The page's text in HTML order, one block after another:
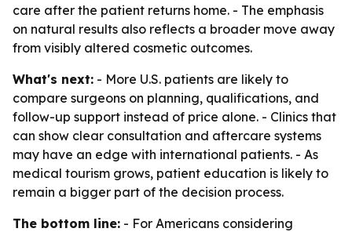
care after the patient returns home. - The emphasis
on natural results also reflects a broader move away
from visibly altered cosmetic outcomes.
What's next: - More U.S. patients are likely to
compare surgeons on planning, qualifications, and
follow-up support instead of price alone. - Clinics that
can show clear consultation and aftercare systems
may have an edge with international patients. - As
medical tourism grows, patient education is likely to
remain a bigger part of the decision process.
The bottom line: - For Americans considering